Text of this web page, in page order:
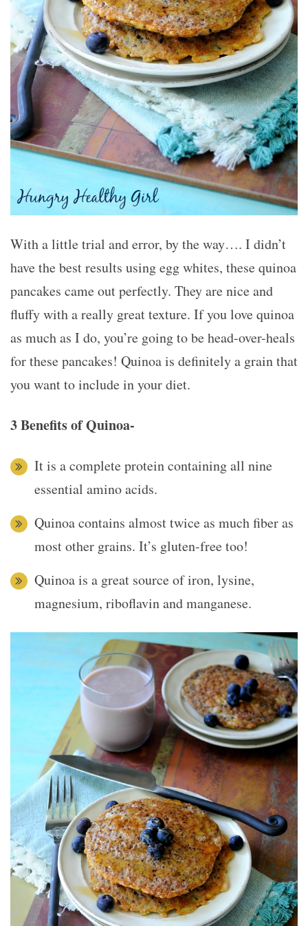
With a little trial and error, by the way…. I didn’t
have the best results using egg whites, these quinoa
pancakes came out perfectly. They are nice and
fluffy with a really great texture. If you love quinoa
as much as I do, you’re going to be head-over-heals
for these pancakes! Quinoa is definitely a grain that
you want to include in your diet.
3 Benefits of Quinoa-
It is a complete protein containing all nine
essential amino acids.
Quinoa contains almost twice as much fiber as
most other grains. It’s gluten-free too!
Quinoa is a great source of iron, lysine,
magnesium, riboflavin and manganese.